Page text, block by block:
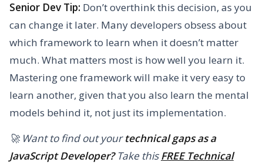
Senior Dev Tip: Don’t overthink this decision, as you
can change it later. Many developers obsess about
which framework to learn when it doesn’t matter
much. What matters most is how well you learn it.
Mastering one framework will make it very easy to
learn another, given that you also learn the mental
models behind it, not just its implementation.
🚀 Want to find out yourtechnical gaps as a
JavaScript Developer?Take thisFREE Technical